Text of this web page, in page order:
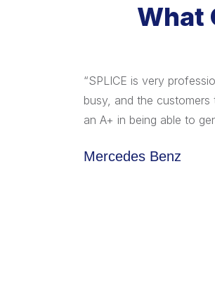
What
teamwork
intangible's:
and
and that's
“SPLICE is very
busy, and the
an A+ in being able to
Mercedes Benz